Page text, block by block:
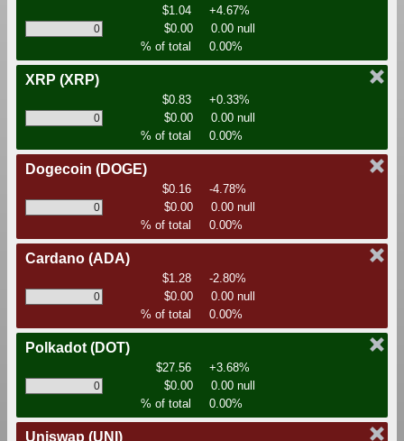
$1.04
+4.67%
$0.00
0.00 null
% of total
0.00%
XRP (XRP)
$0.83
+0.33%
$0.00
0.00 null
% of total
0.00%
Dogecoin (DOGE)
$0.16
-4.78%
$0.00
0.00 null
% of total
0.00%
Cardano (ADA)
$1.28
-2.80%
$0.00
0.00 null
% of total
0.00%
Polkadot(DOT)
$27.56
+3.68%
$0.00
0.00 null
% of total
0.00%
Uniswap (UNI)